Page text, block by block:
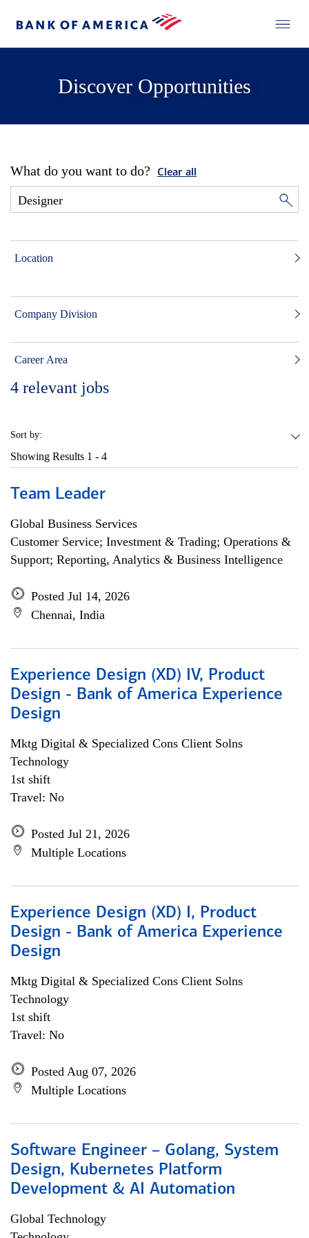
Discover Opportunities
What do you want to do? Clear all
Location
Company Division
Career Area
4 relevant jobs
Sort by:
Showing Results 1 - 4
Team Leader
Global Business Services
Customer Service; Investment & Trading; Operations &
Support; Reporting, Analytics & Business Intelligence
Posted Jul 14, 2026
Chennai, India
Experience Design (XD) IV, Product
Design - Bank of America Experience
Design
Mktg Digital & Specialized Cons Client Solns
Technology
1st shift
Travel: No
Posted Jul 21, 2026
Multiple Locations
Experience Design (XD) I, Product
Design - Bank of America Experience
Design
Mktg Digital & Specialized Cons Client Solns
Technology
1st shift
Travel: No
Posted Aug 07, 2026
Multiple Locations
Software Engineer – Golang, System
Design, Kubernetes Platform
Development & AI Automation
Global Technology